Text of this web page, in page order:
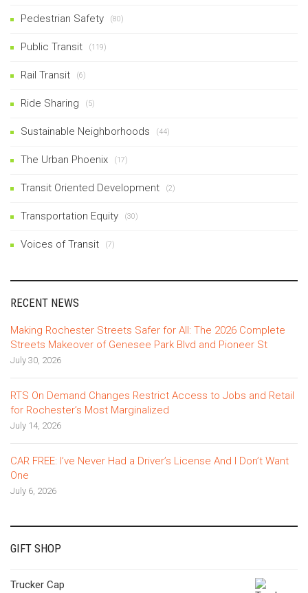
Pedestrian Safety (80)
Public Transit (119)
Rail Transit (6)
Ride Sharing (5)
Sustainable Neighborhoods (44)
The Urban Phoenix (17)
Transit Oriented Development (2)
Transportation Equity (30)
Voices of Transit (7)
RECENT NEWS
Making Rochester Streets Safer for All: The 2026 Complete
Streets Makeover of Genesee Park Blvd and Pioneer St
July 30, 2026
RTS On Demand Changes Restrict Access to Jobs and Retail
for Rochester’s Most Marginalized
July 14, 2026
CAR FREE: I’ve Never Had a Driver’s License And I Don’t Want
One
July 6, 2026
GIFT SHOP
Trucker Cap